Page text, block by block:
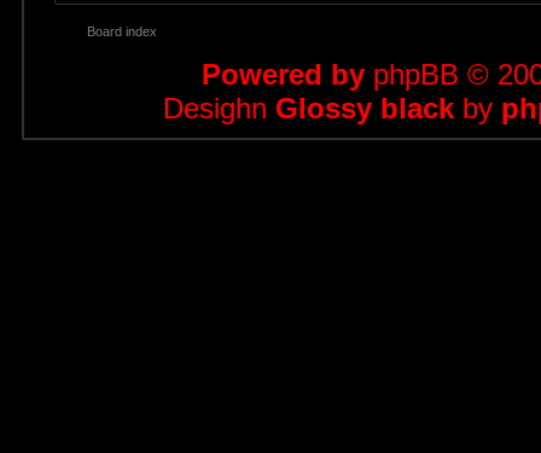
Board index
Powered by phpBB ©
Desighn Glossy black by